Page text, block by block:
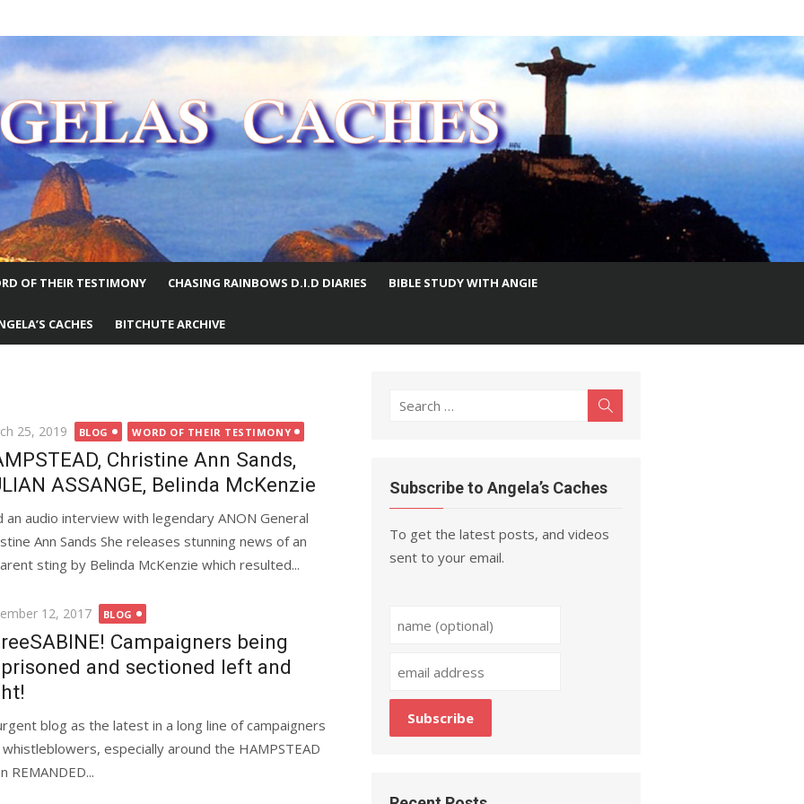
WORLD
OF THEIR TESTIMONY CHASING RAINBOWS D.I.D DIARIES BIBLE STUDY WITH ANGIE
CACHES BITCHUTE ARCHIVE
25, 2019 BLOG WORD OF THEIR TESTIMONY
Christine Ann Sands,
ASSANGE, Belinda McKenzie
an audio interview with legendary ANON General
Ann Sands She releases stunning news of an
sting by Belinda McKenzie which resulted...
12, 2017 BLOG
Campaigners being
and sectioned left and
blog as the latest in a long line of campaigners
whistleblowers, especially around the HAMPSTEAD
REMANDED...
Search
Subscribe to Angela’s Caches
To get the latest posts, and videos
sent to your email.